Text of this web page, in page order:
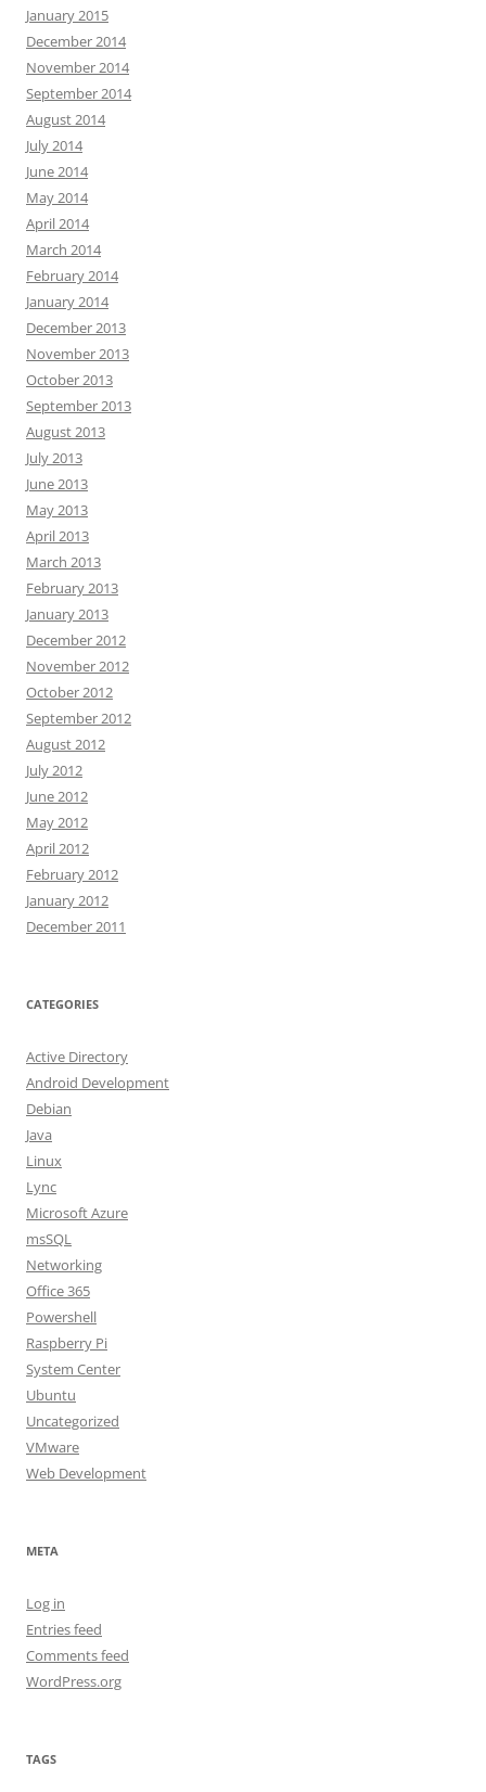
January 2015
December 2014
November 2014
September 2014
August 2014
July 2014
June 2014
May 2014
April 2014
March 2014
February 2014
January 2014
December 2013
November 2013
October 2013
September 2013
August 2013
July 2013
June 2013
May 2013
April 2013
March 2013
February 2013
January 2013
December 2012
November 2012
October 2012
September 2012
August 2012
July 2012
June 2012
May 2012
April 2012
February 2012
January 2012
December 2011
CATEGORIES
Active Directory
Android Development
Debian
Java
Linux
Lync
Microsoft Azure
msSQL
Networking
Office 365
Powershell
Raspberry Pi
System Center
Ubuntu
Uncategorized
VMware
Web Development
META
Log in
Entries feed
Comments feed
WordPress.org
TAGS